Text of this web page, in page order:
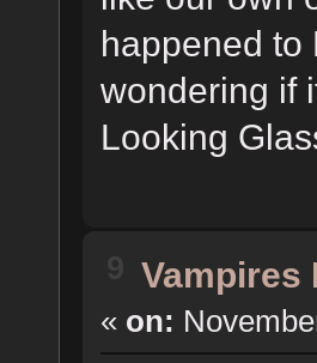
happened to
wondering if
Looking
9 Vampires
« on: